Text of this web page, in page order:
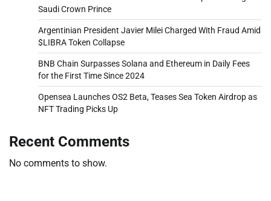
Saudi Crown Prince
Argentinian President Javier Milei Charged With Fraud Amid
$LIBRA Token Collapse
BNB Chain Surpasses Solana and Ethereum in Daily Fees
for the First Time Since 2024
Opensea Launches OS2 Beta, Teases Sea Token Airdrop as
NFT Trading Picks Up
Recent Comments
No comments to show.